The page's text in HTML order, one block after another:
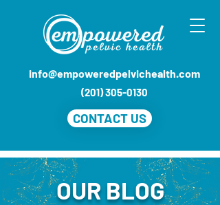
info@empoweredpelvichealth.com
(201) 305-0130
CONTACT US
OUR BLOG